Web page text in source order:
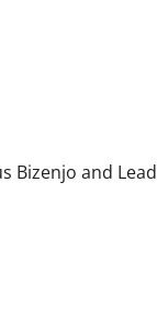
Bizenjo and